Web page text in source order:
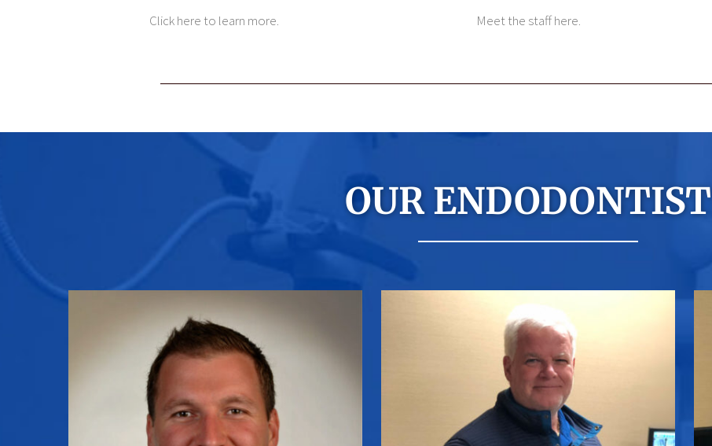
Click here to learn more.
Meet the staff here.
OUR ENDODONTIST